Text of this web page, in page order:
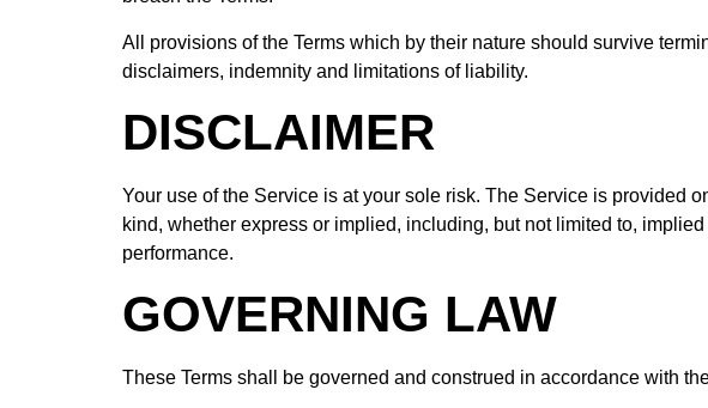
All provisions of the Terms which by their nature should survive
disclaimers, indemnity and limitations of liability.
DISCLAIMER
Your use of the Service is at your sole risk. The Service is provided
kind, whether express or implied, including, but not limited to,
performance.
GOVERNING LAW
These Terms shall be governed and construed in accordance with